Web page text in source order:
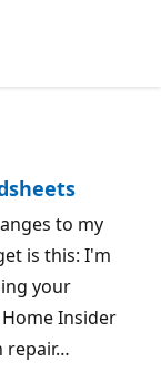
to my
is this: I'm
your
Insider
repair…